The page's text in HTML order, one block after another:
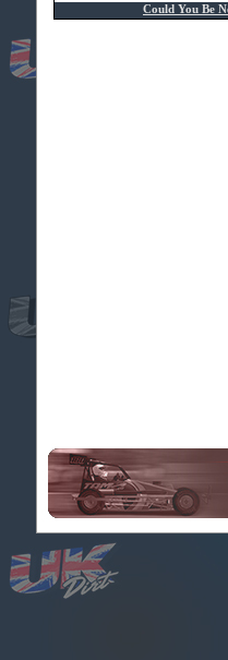
Could You Be